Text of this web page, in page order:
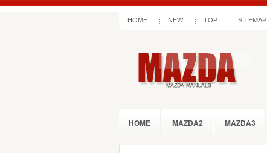
HOME NEW TOP SITEMAP
HOME MAZDA2 MAZDA3